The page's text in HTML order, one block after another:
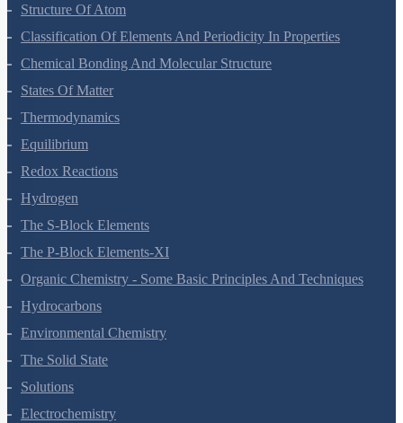
Structure Of Atom
Classification Of Elements And Periodicity In Properties
Chemical Bonding And Molecular Structure
States Of Matter
Thermodynamics
Equilibrium
Redox Reactions
Hydrogen
The S-Block Elements
The P-Block Elements-XI
Organic Chemistry - Some Basic Principles And Techniques
Hydrocarbons
Environmental Chemistry
The Solid State
Solutions
Electrochemistry